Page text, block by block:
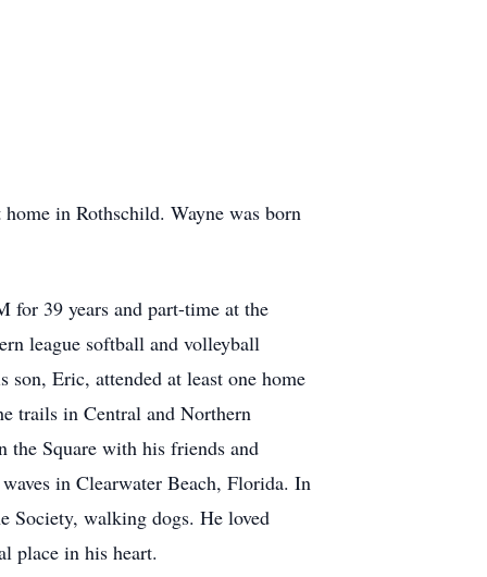
in Rothschild. Wayne was born
for 39 years and part-time at the
league softball and volleyball
son, Eric, attended at least one home
trails in Central and Northern
the Square with his friends and
in Clearwater Beach, Florida. In
Society, walking dogs. He loved
place in his heart.